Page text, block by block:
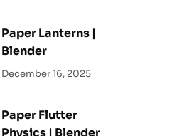
Paper Lanterns |
Blender
December 16, 2025
Paper Flutter
Physics | Blender